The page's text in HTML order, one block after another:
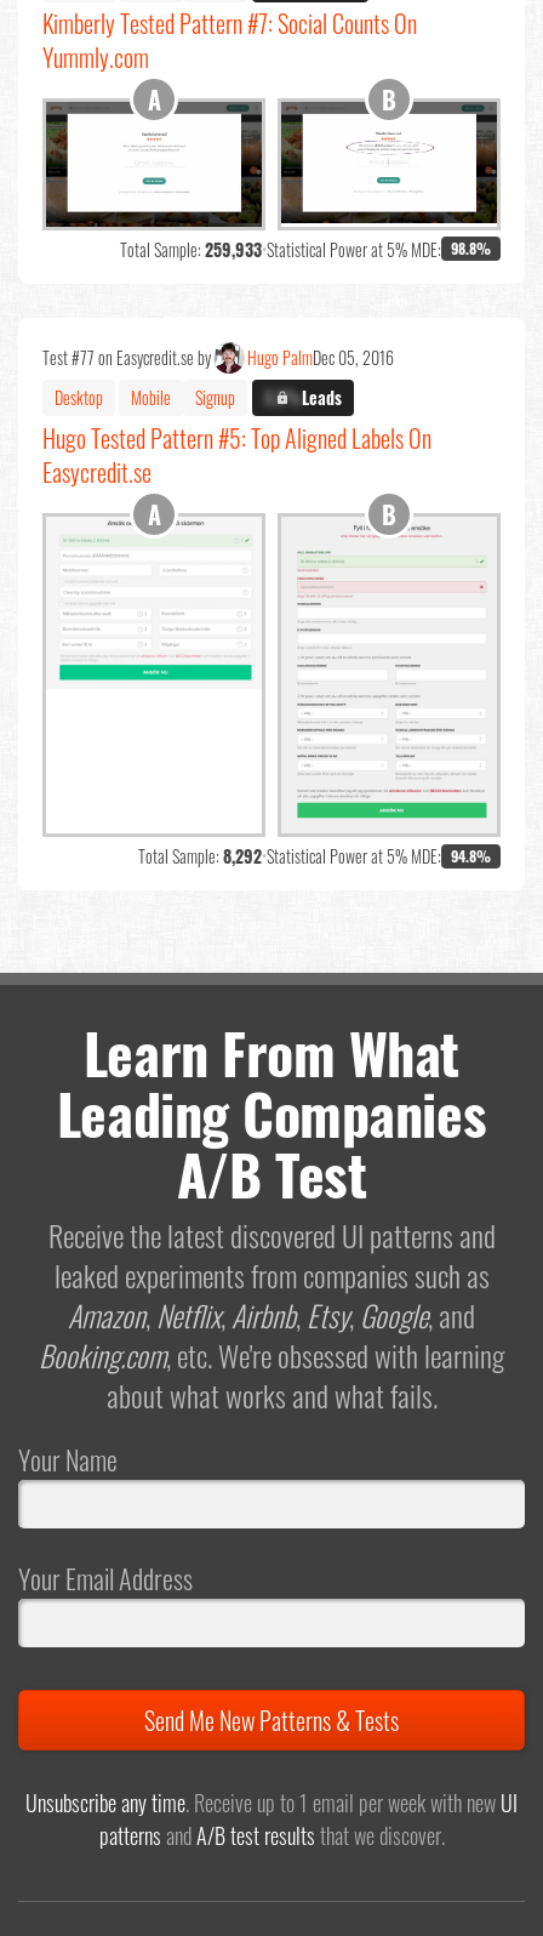
Kimberly Tested Pattern #7: Social Counts On
Yummly.com
Total Sample:259,933•Statistical Power at 5% MDE: 98.8%
Test #77 on Easycredit.se by Hugo PalmDec 05, 2016
Desktop
Mobile Signup X.X%Leads
Hugo Tested Pattern #5: Top Aligned Labels On
Easycredit.se
Total Sample:8,292•Statistical Power at 5% MDE: 94.8%
Learn From What
Leading Companies
A/B Test
Receive the latest discovered UI patterns and
leaked experiments from companies such as
Amazon,Netflix,Airbnb,Etsy,Google, and
Booking.com, etc. We're obsessed with learning
about what works and what fails.
Your Name
Your Email Address
Send Me New Patterns & Tests
Unsubscribe any time. Receive up to 1 email per week with newUI
patternsandA/B test resultsthat we discover.